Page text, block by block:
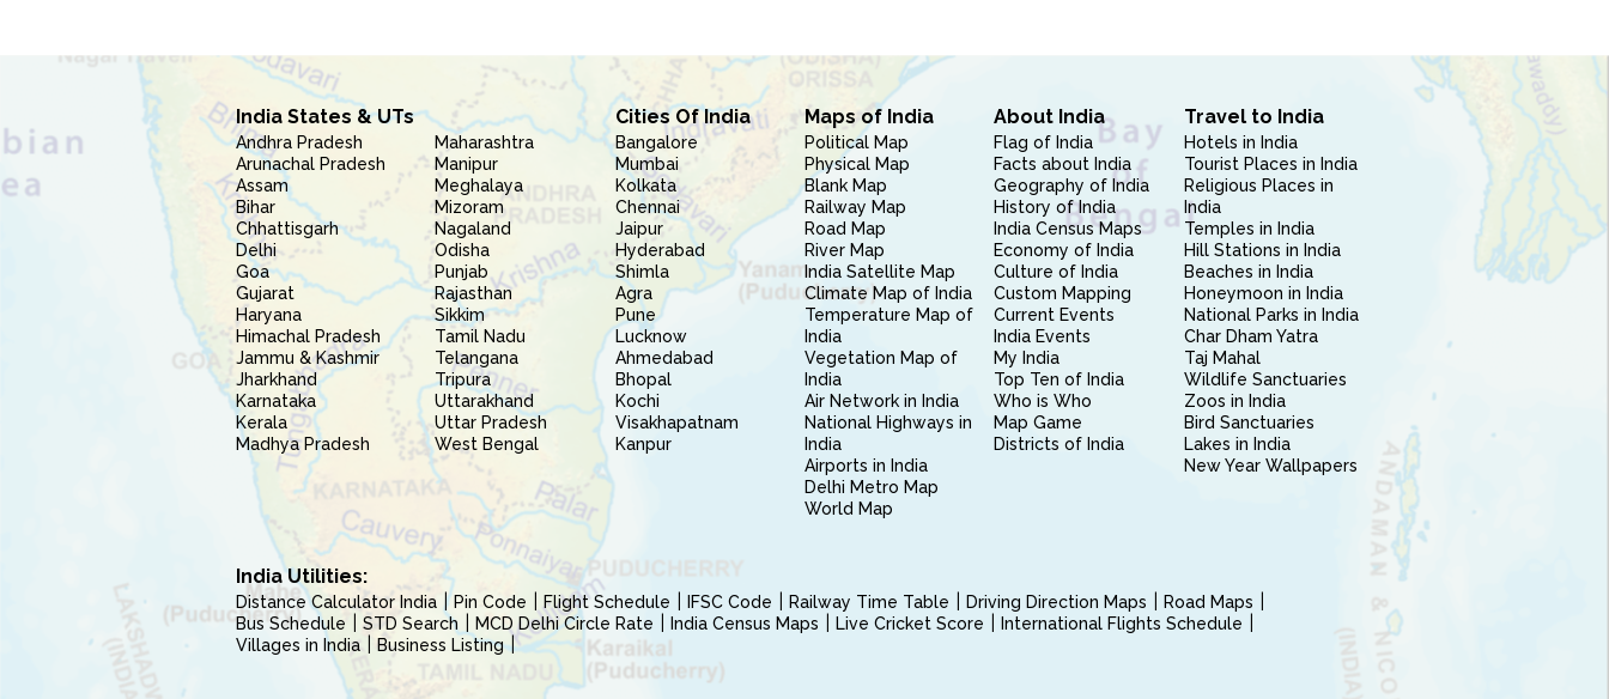
India States & UTs
Andhra Pradesh
Arunachal Pradesh
Assam
Bihar
Chhattisgarh
Delhi
Goa
Gujarat
Haryana
Himachal Pradesh
Jammu & Kashmir
Jharkhand
Karnataka
Kerala
Madhya Pradesh
Maharashtra
Manipur
Meghalaya
Mizoram
Nagaland
Odisha
Punjab
Rajasthan
Sikkim
Tamil Nadu
Telangana
Tripura
Uttarakhand
Uttar Pradesh
West Bengal
Cities Of India
Bangalore
Mumbai
Kolkata
Chennai
Jaipur
Hyderabad
Shimla
Agra
Pune
Lucknow
Ahmedabad
Bhopal
Kochi
Visakhapatnam
Kanpur
Maps of India
Political Map
Physical Map
Blank Map
Railway Map
Road Map
River Map
India Satellite Map
Climate Map of India
Temperature Map of
India
Vegetation Map of
India
Air Network in India
National Highways in
India
Airports in India
Delhi Metro Map
World Map
About India
Flag of India
Facts about India
Geography of India
History of India
India Census Maps
Economy of India
Culture of India
Custom Mapping
Current Events
India Events
My India
Top Ten of India
Who is Who
Map Game
Districts of India
Travel to India
Hotels in India
Tourist Places in India
Religious Places in
India
Temples in India
Hill Stations in India
Beaches in India
Honeymoon in India
National Parks in India
Char Dham Yatra
Taj Mahal
Wildlife Sanctuaries
Zoos in India
Bird Sanctuaries
Lakes in India
New Year Wallpapers
India Utilities:
Distance Calculator India Pin Code Flight Schedule IFSC Code Railway Time Table Driving Direction Maps
Road Maps
Bus Schedule
STD Search MCD Delhi Circle Rate India Census Maps Live Cricket Score
International Flights Schedule
Villages in India
Business Listing